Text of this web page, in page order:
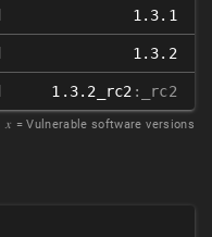
1.3.1
1.3.2
1.3.2_rc2 :_rc2
𝑥 = Vulnerable software versions